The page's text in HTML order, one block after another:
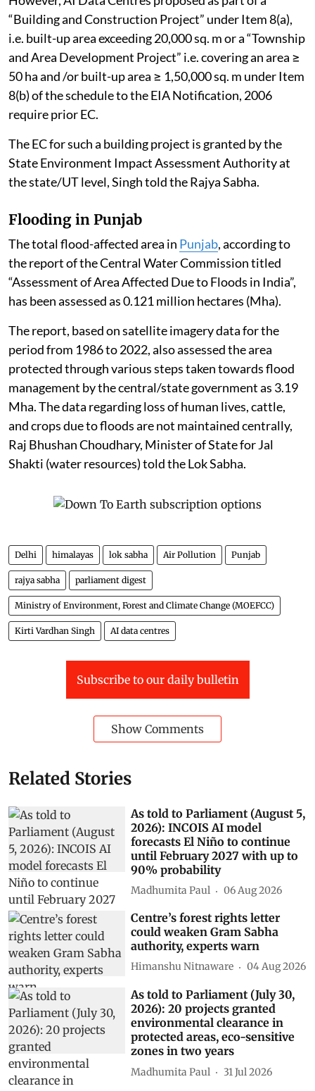
“Building and Construction Project” under Item 8(a),
i.e. built-up area exceeding 20,000 sq. m or a “Township
and Area Development Project” i.e. covering an area ≥
50 ha and /or built-up area ≥ 1,50,000 sq. m under Item
8(b) of the schedule to the EIA Notification, 2006
require prior EC.
The EC for such a building project is granted by the
State Environment Impact Assessment Authority at
the state/UT level, Singh told the Rajya Sabha.
Flooding in Punjab
The total flood-affected area in Punjab, according to
the report of the Central Water Commission titled
“Assessment of Area Affected Due to Floods in India”,
has been assessed as 0.121 million hectares (Mha).
The report, based on satellite imagery data for the
period from 1986 to 2022, also assessed the area
protected through various steps taken towards flood
management by the central/state government as 3.19
Mha. The data regarding loss of human lives, cattle,
and crops due to floods are not maintained centrally,
Raj Bhushan Choudhary, Minister of State for Jal
Shakti (water resources) told the Lok Sabha.
Delhi himalayas lok sabha Air Pollution Punjab
rajya sabha parliament digest
Ministry of Environment, Forest and Climate Change (MOEFCC)
Kirti Vardhan Singh AI data centres
Subscribe to our daily bulletin
Show Comments
Related Stories
As told to Parliament (August 5,
2026): INCOIS AI model
forecasts El Niño to continue
until February 2027 with up to
90% probability
Madhumita Paul 06 Aug 2026
Centre’s forest rights letter
could weaken Gram Sabha
authority, experts warn
Himanshu Nitnaware 04 Aug 2026
As told to Parliament (July 30,
2026): 20 projects granted
environmental clearance in
protected areas, eco-sensitive
zones in two years
Madhumita Paul 31 Jul 2026